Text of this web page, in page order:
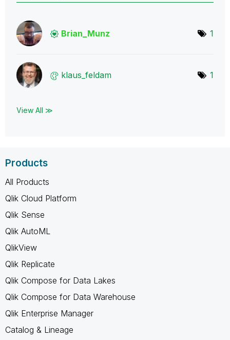
Brian_Munz 1
klaus_feldam 1
View All ≫
Products
All Products
Qlik Cloud Platform
Qlik Sense
Qlik AutoML
QlikView
Qlik Replicate
Qlik Compose for Data Lakes
Qlik Compose for Data Warehouse
Qlik Enterprise Manager
Catalog & Lineage